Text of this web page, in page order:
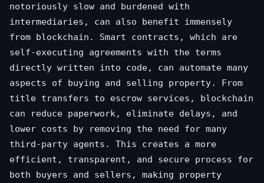
notoriously slow and burdened with
intermediaries, can also benefit immensely
from blockchain. Smart contracts, which are
self-executing agreements with the terms
directly written into code, can automate many
aspects of buying and selling property. From
title transfers to escrow services, blockchain
can reduce paperwork, eliminate delays, and
lower costs by removing the need for many
third-party agents. This creates a more
efficient, transparent, and secure process for
both buyers and sellers, making property